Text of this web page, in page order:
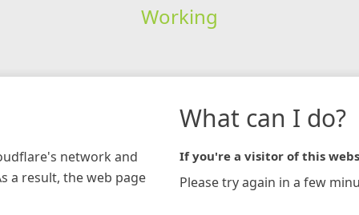
Working
network and
a result, the web page
What can I do?
If you're a visitor of this
Please try again in a few